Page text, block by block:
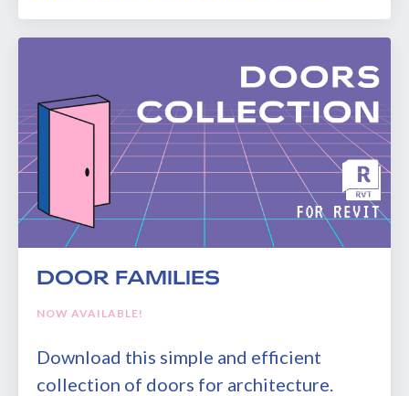
DOOR FAMILIES
NOW AVAILABLE!
Download this simple and efficient
collection of doors for architecture.